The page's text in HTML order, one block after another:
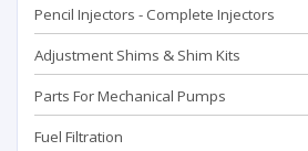
Pencil Injectors - Complete Injectors
Adjustment Shims & Shim Kits
Parts For Mechanical Pumps
Fuel Filtration